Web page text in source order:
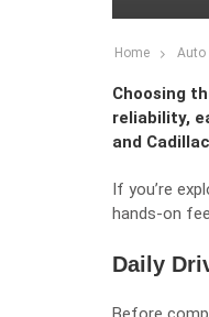
Home Auto
Choosing
reliability,
and
If you’re
hands-on
Daily